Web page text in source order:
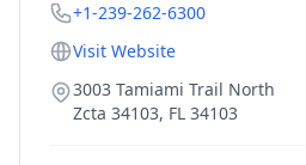
+1-239-262-6300
Visit Website
3003 Tamiami Trail North
Zcta 34103, FL 34103